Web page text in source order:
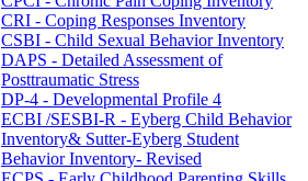
CRI - Coping Responses Inventory
CSBI - Child Sexual Behavior Inventory
DAPS - Detailed Assessment of
Posttraumatic Stress
DP-4 - Developmental Profile 4
ECBI /SESBI-R - Eyberg Child Behavior
Inventory& Sutter-Eyberg Student
Behavior Inventory- Revised